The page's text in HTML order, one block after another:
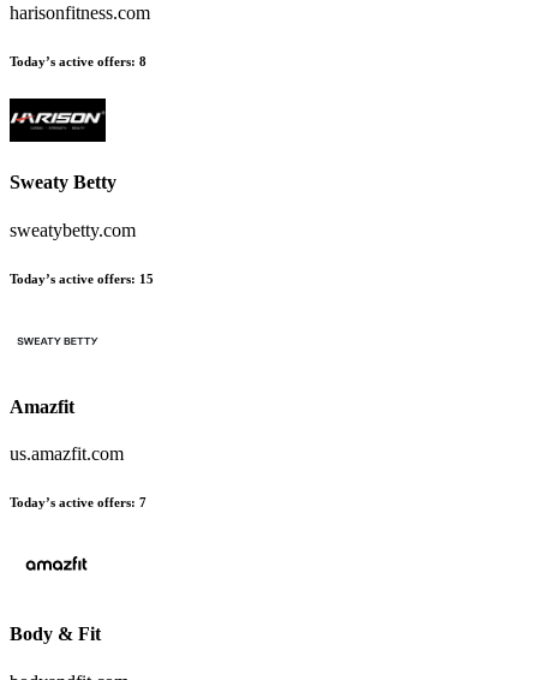
harisonfitness.com
Today’s active offers: 8
Sweaty Betty
sweatybetty.com
Today’s active offers: 15
Amazfit
us.amazfit.com
Today’s active offers: 7
Body & Fit